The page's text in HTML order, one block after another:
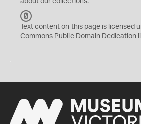
C
0
Text content on this page is licensed
Commons Public Domain Dedication